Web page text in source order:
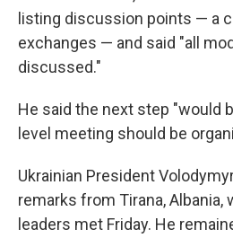
listing discussion points — a
exchanges — and said "all
discussed."
He said the next step "would
level meeting should be
Ukrainian President
remarks from Tirana, Albania,
leaders met Friday. He